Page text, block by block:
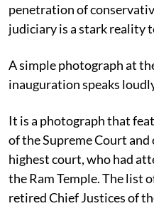
penetration of
judiciary is a stark reality
A simple photograph at
inauguration speaks
It is a photograph that
of the Supreme Court
highest court, who had
the Ram Temple. The list
retired Chief Justices of